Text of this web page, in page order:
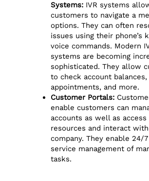
Systems: IVR systems
customers to navigate a
options. They can often
issues using their phone’s
voice commands. Modern
systems are becoming
sophisticated. They allow
to check account
appointments, and more.
Customer Portals:
enable customers can
accounts as well as
resources and interact
company. They enable 24/
service management of
tasks.